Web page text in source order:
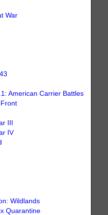
War
American Carrier Battles
III
IV
Wildlands
Quarantine